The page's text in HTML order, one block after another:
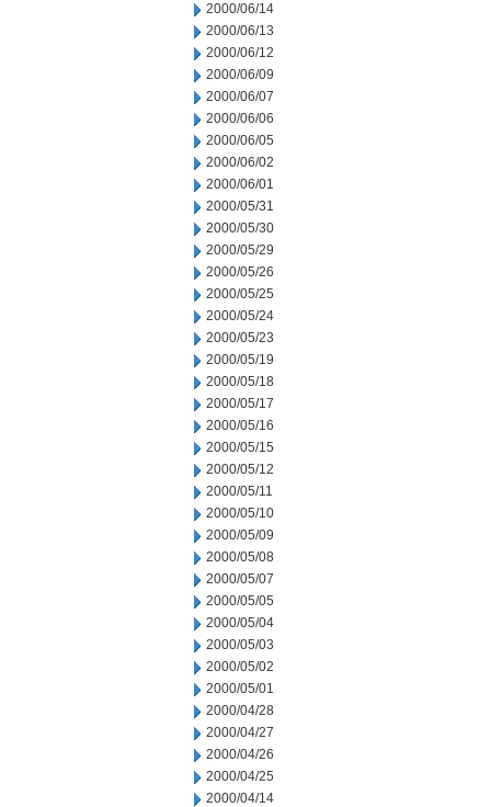
2000/06/14
2000/06/13
2000/06/12
2000/06/09
2000/06/07
2000/06/06
2000/06/05
2000/06/02
2000/06/01
2000/05/31
2000/05/30
2000/05/29
2000/05/26
2000/05/25
2000/05/24
2000/05/23
2000/05/19
2000/05/18
2000/05/17
2000/05/16
2000/05/15
2000/05/12
2000/05/11
2000/05/10
2000/05/09
2000/05/08
2000/05/07
2000/05/05
2000/05/04
2000/05/03
2000/05/02
2000/05/01
2000/04/28
2000/04/27
2000/04/26
2000/04/25
2000/04/14